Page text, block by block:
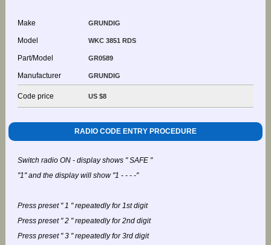
Make GRUNDIG
Model WKC 3851 RDS
Part/Model GR0589
Manufacturer GRUNDIG
Code price US $8
RADIO CODE ENTRY PROCEDURE
Switch radio ON - display shows " SAFE "
"1" and the display will show "1 - - - -"
Press preset " 1 " repeatedly for 1st digit
Press preset " 2 " repeatedly for 2nd digit
Press preset " 3 " repeatedly for 3rd digit